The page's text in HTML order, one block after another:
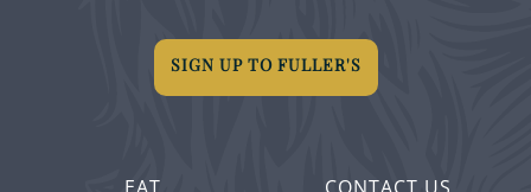
SIGN UP TO FULLER'S